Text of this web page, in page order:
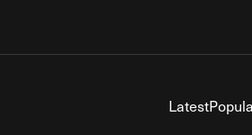
Latest